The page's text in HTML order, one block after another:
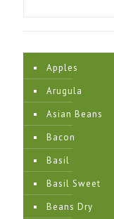
Apples
Arugula
Asian Beans
Bacon
Basil
Basil Sweet
Beans Dry